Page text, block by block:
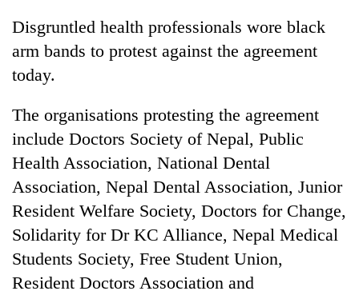
Blog
Environment
Disgruntled health professionals wore black
arm bands to protest against the agreement
today.
The organisations protesting the agreement
include Doctors Society of Nepal, Public
Health Association, National Dental
Association, Nepal Dental Association, Junior
Resident Welfare Society, Doctors for Change,
Solidarity for Dr KC Alliance, Nepal Medical
Students Society, Free Student Union,
Resident Doctors Association and